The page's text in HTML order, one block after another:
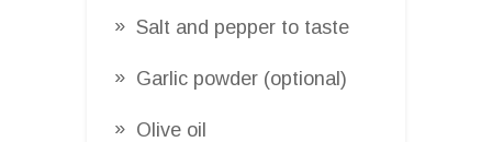
Salt and pepper to taste
Garlic powder (optional)
Olive oil